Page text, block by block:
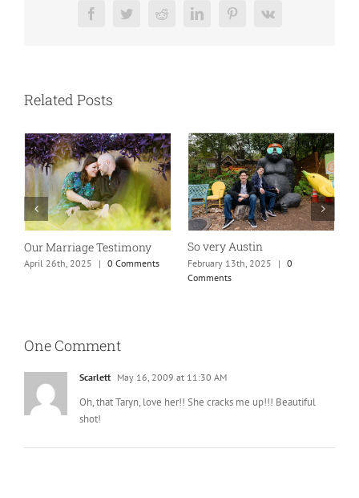
FacebookTwitterRedditLinkedInPinterest
Vk
Related Posts
Our Marriage Testimony
April 26th, 2025 | 0 Comments
So very Austin
February 13th, 2025 | 0
Comments
One Comment
Scarlett May 16, 2009 at 11:30 AM
Oh, that Taryn, love her!! She cracks me up!!! Beautiful
shot!